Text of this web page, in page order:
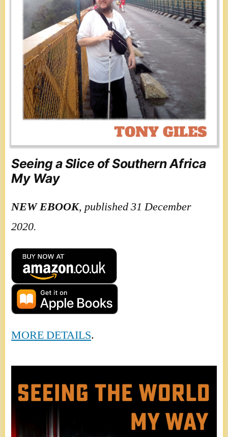
Seeing a Slice of Southern Africa
My Way
NEWEBOOK, published 31 December
2020.
MORE DETAILS.